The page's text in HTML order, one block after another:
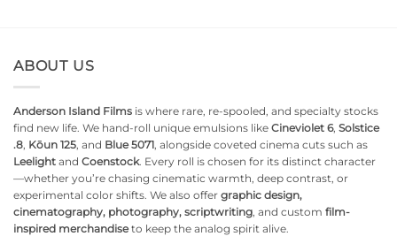
ABOUT US
Anderson Island Films is where rare, re-spooled, and specialty stocks
find new life. We hand-roll unique emulsions like Cineviolet 6, Solstice
.8, Kōun 125, and Blue 5071, alongside coveted cinema cuts such as
Leelight and Coenstock. Every roll is chosen for its distinct character
—whether you’re chasing cinematic warmth, deep contrast, or
experimental color shifts. We also offer graphic design,
cinematography, photography, scriptwriting, and custom film-
inspired merchandiseto keep the analog spirit alive.